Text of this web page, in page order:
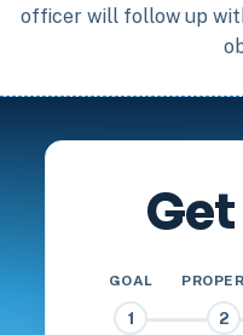
officer will follow up
GOAL
1 2